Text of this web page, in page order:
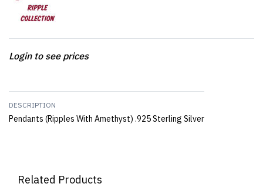
Login to see prices
DESCRIPTION
Pendants (Ripples With Amethyst) .925 Sterling Silver
Related Products